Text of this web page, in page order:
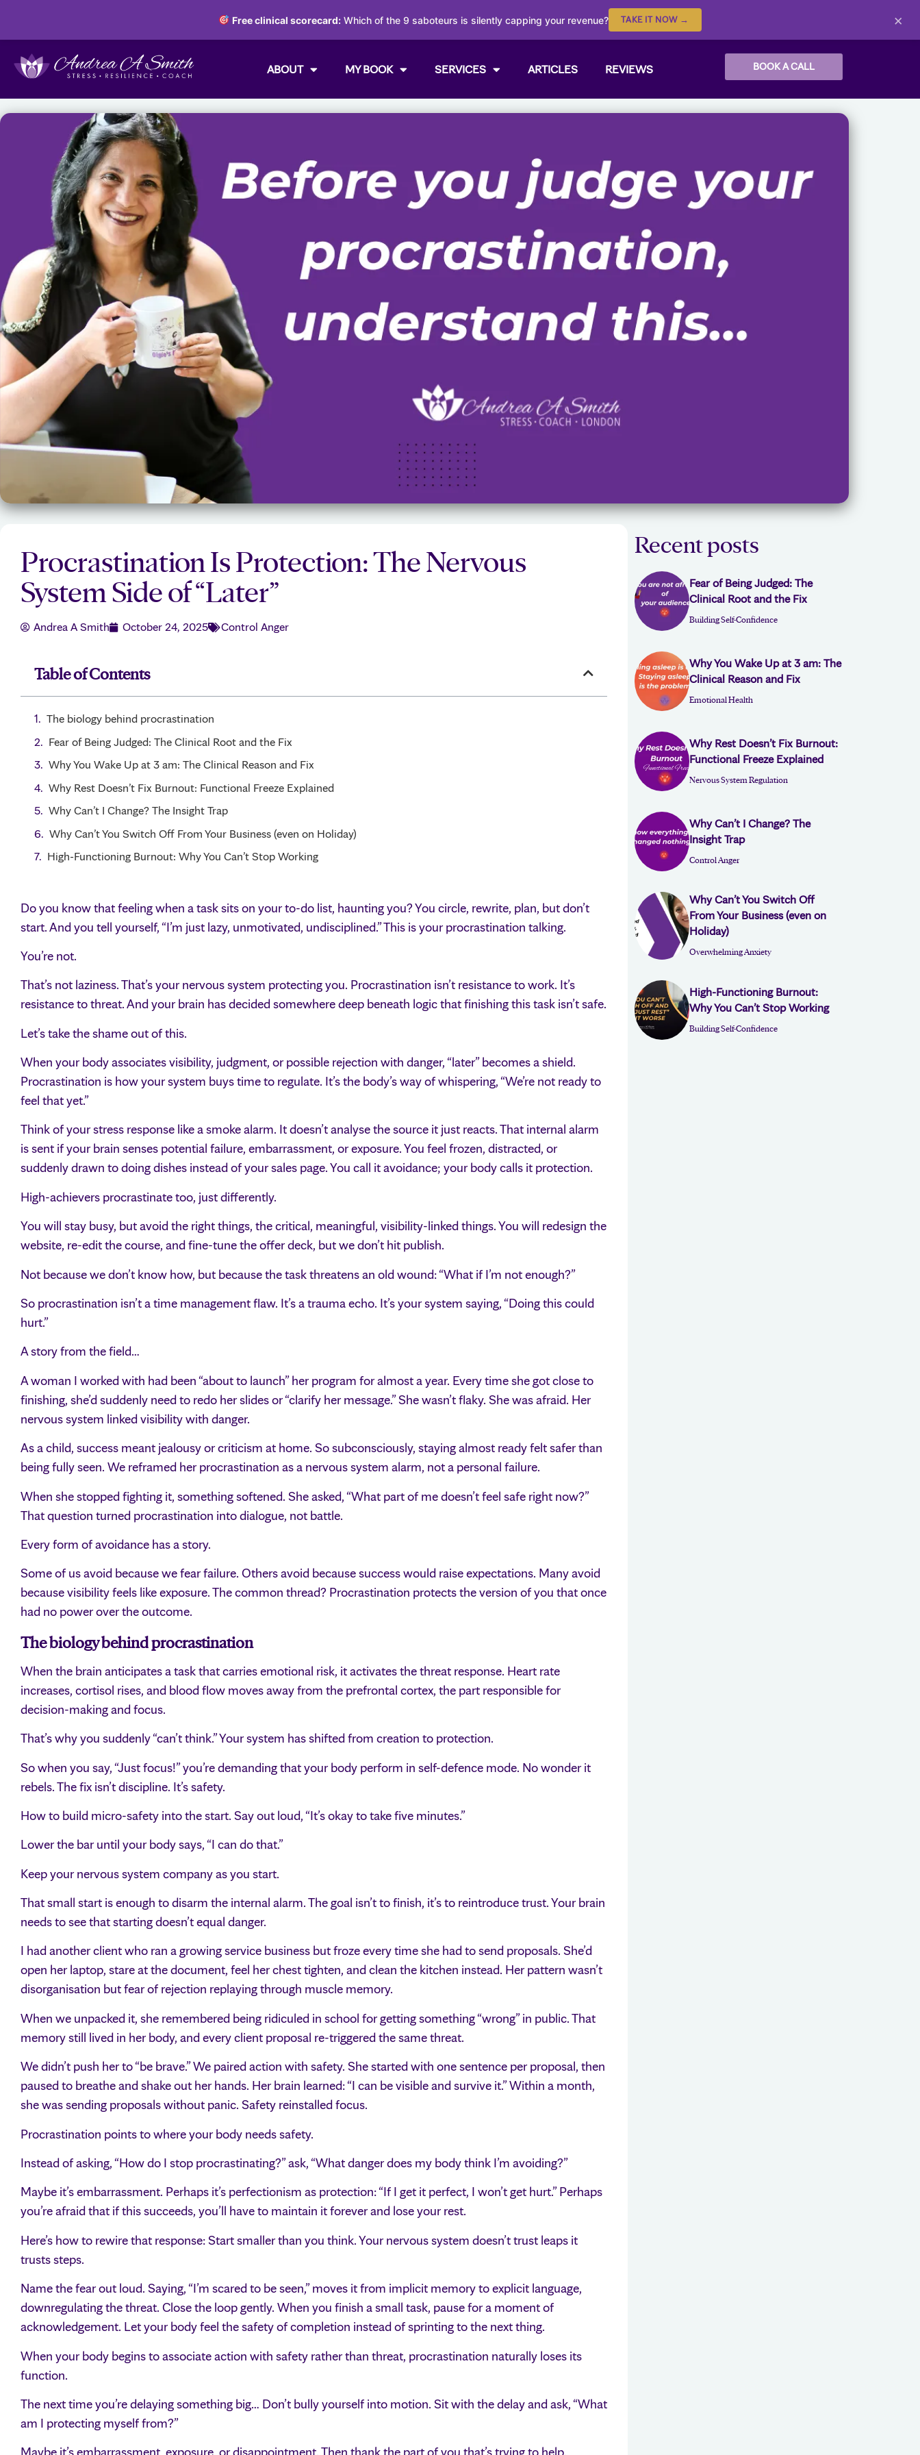
Free clinical scorecard: Which of the 9 saboteurs is silently capping your revenue? TAKE IT NOW → ×
ABOUT MY BOOK SERVICES ARTICLES REVIEWS BOOK A CALL
Procrastination Is Protection: The Nervous
System Side of “Later”
Andrea A Smith October 24, 2025 Control Anger
Table of Contents
The biology behind procrastination
Fear of Being Judged: The Clinical Root and the Fix
Why You Wake Up at 3 am: The Clinical Reason and Fix
Why Rest Doesn’t Fix Burnout: Functional Freeze Explained
Why Can’t I Change? The Insight Trap
Why Can’t You Switch Off From Your Business (even on Holiday)
High-Functioning Burnout: Why You Can’t Stop Working
Do you know that feeling when a task sits on your to-do list, haunting you? You circle, rewrite, plan, but don’t
start. And you tell yourself, “I’m just lazy, unmotivated, undisciplined.” This is your procrastination talking.
You’re not.
That’s not laziness. That’s your nervous system protecting you. Procrastination isn’t resistance to work. It’s
resistance to threat. And your brain has decided somewhere deep beneath logic that finishing this task isn’t safe.
Let’s take the shame out of this.
When your body associates visibility, judgment, or possible rejection with danger, “later” becomes a shield.
Procrastination is how your system buys time to regulate. It’s the body’s way of whispering, “We’re not ready to
feel that yet.”
Think of your stress response like a smoke alarm. It doesn’t analyse the source it just reacts. That internal alarm
is sent if your brain senses potential failure, embarrassment, or exposure. You feel frozen, distracted, or
suddenly drawn to doing dishes instead of your sales page. You call it avoidance; your body calls it protection.
High-achievers procrastinate too, just differently.
You will stay busy, but avoid the right things, the critical, meaningful, visibility-linked things. You will redesign the
website, re-edit the course, and fine-tune the offer deck, but we don’t hit publish.
Not because we don’t know how, but because the task threatens an old wound: “What if I’m not enough?”
So procrastination isn’t a time management flaw. It’s a trauma echo. It’s your system saying, “Doing this could
hurt.”
A story from the field…
A woman I worked with had been “about to launch” her program for almost a year. Every time she got close to
finishing, she’d suddenly need to redo her slides or “clarify her message.” She wasn’t flaky. She was afraid. Her
nervous system linked visibility with danger.
As a child, success meant jealousy or criticism at home. So subconsciously, staying almost ready felt safer than
being fully seen. We reframed her procrastination as a nervous system alarm, not a personal failure.
When she stopped fighting it, something softened. She asked, “What part of me doesn’t feel safe right now?”
That question turned procrastination into dialogue, not battle.
Every form of avoidance has a story.
Some of us avoid because we fear failure. Others avoid because success would raise expectations. Many avoid
because visibility feels like exposure. The common thread? Procrastination protects the version of you that once
had no power over the outcome.
The biology behind procrastination
When the brain anticipates a task that carries emotional risk, it activates the threat response. Heart rate
increases, cortisol rises, and blood flow moves away from the prefrontal cortex, the part responsible for
decision-making and focus.
That’s why you suddenly “can’t think.” Your system has shifted from creation to protection.
So when you say, “Just focus!” you’re demanding that your body perform in self-defence mode. No wonder it
rebels. The fix isn’t discipline. It’s safety.
How to build micro-safety into the start. Say out loud, “It’s okay to take five minutes.”
Lower the bar until your body says, “I can do that.”
Keep your nervous system company as you start.
That small start is enough to disarm the internal alarm. The goal isn’t to finish, it’s to reintroduce trust. Your brain
needs to see that starting doesn’t equal danger.
I had another client who ran a growing service business but froze every time she had to send proposals. She’d
open her laptop, stare at the document, feel her chest tighten, and clean the kitchen instead. Her pattern wasn’t
disorganisation but fear of rejection replaying through muscle memory.
When we unpacked it, she remembered being ridiculed in school for getting something “wrong” in public. That
memory still lived in her body, and every client proposal re-triggered the same threat.
We didn’t push her to “be brave.” We paired action with safety. She started with one sentence per proposal, then
paused to breathe and shake out her hands. Her brain learned: “I can be visible and survive it.” Within a month,
she was sending proposals without panic. Safety reinstalled focus.
Procrastination points to where your body needs safety.
Instead of asking, “How do I stop procrastinating?” ask, “What danger does my body think I’m avoiding?”
Maybe it’s embarrassment. Perhaps it’s perfectionism as protection: “If I get it perfect, I won’t get hurt.” Perhaps
you’re afraid that if this succeeds, you’ll have to maintain it forever and lose your rest.
Here’s how to rewire that response: Start smaller than you think. Your nervous system doesn’t trust leaps it
trusts steps.
Name the fear out loud. Saying, “I’m scared to be seen,” moves it from implicit memory to explicit language,
downregulating the threat. Close the loop gently. When you finish a small task, pause for a moment of
acknowledgement. Let your body feel the safety of completion instead of sprinting to the next thing.
When your body begins to associate action with safety rather than threat, procrastination naturally loses its
function.
The next time you’re delaying something big… Don’t bully yourself into motion. Sit with the delay and ask, “What
am I protecting myself from?”
Recent posts
Fear of Being Judged: The
Clinical Root and the Fix
Building Self-Confidence
Why You Wake Up at 3 am: The
Clinical Reason and Fix
Emotional Health
Why Rest Doesn’t Fix Burnout:
Functional Freeze Explained
Nervous System Regulation
Why Can’t I Change? The
Insight Trap
Control Anger
Why Can’t You Switch Off
From Your Business (even on
Holiday)
Overwhelming Anxiety
High-Functioning Burnout:
Why You Can’t Stop Working
Building Self-Confidence